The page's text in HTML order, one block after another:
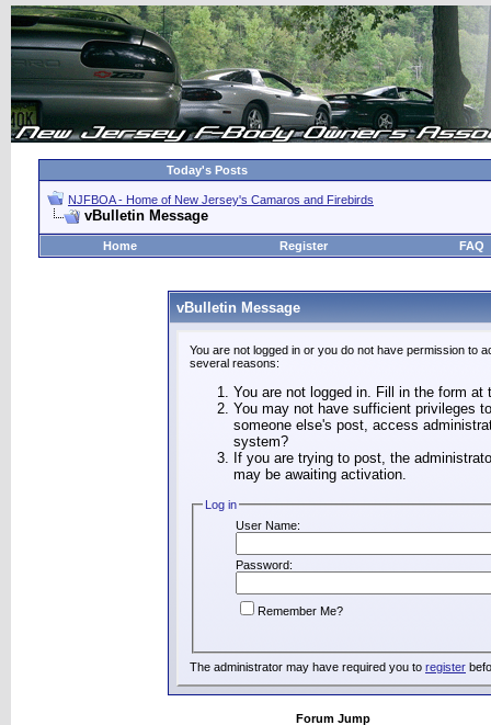
Today's Posts
NJFBOA - Home of New Jersey's Camaros and Firebirds
vBulletin Message
Home Register FAQ
vBulletin Message
You are not logged in or you do not have permission to
several reasons:
You are not logged in. Fill in the form
You may not have sufficient privileges
someone else's post, access
system?
If you are trying to post, the
may be awaiting activation.
Log in
User Name:
Password:
Remember Me?
The administrator may have required you to register
Forum Jump